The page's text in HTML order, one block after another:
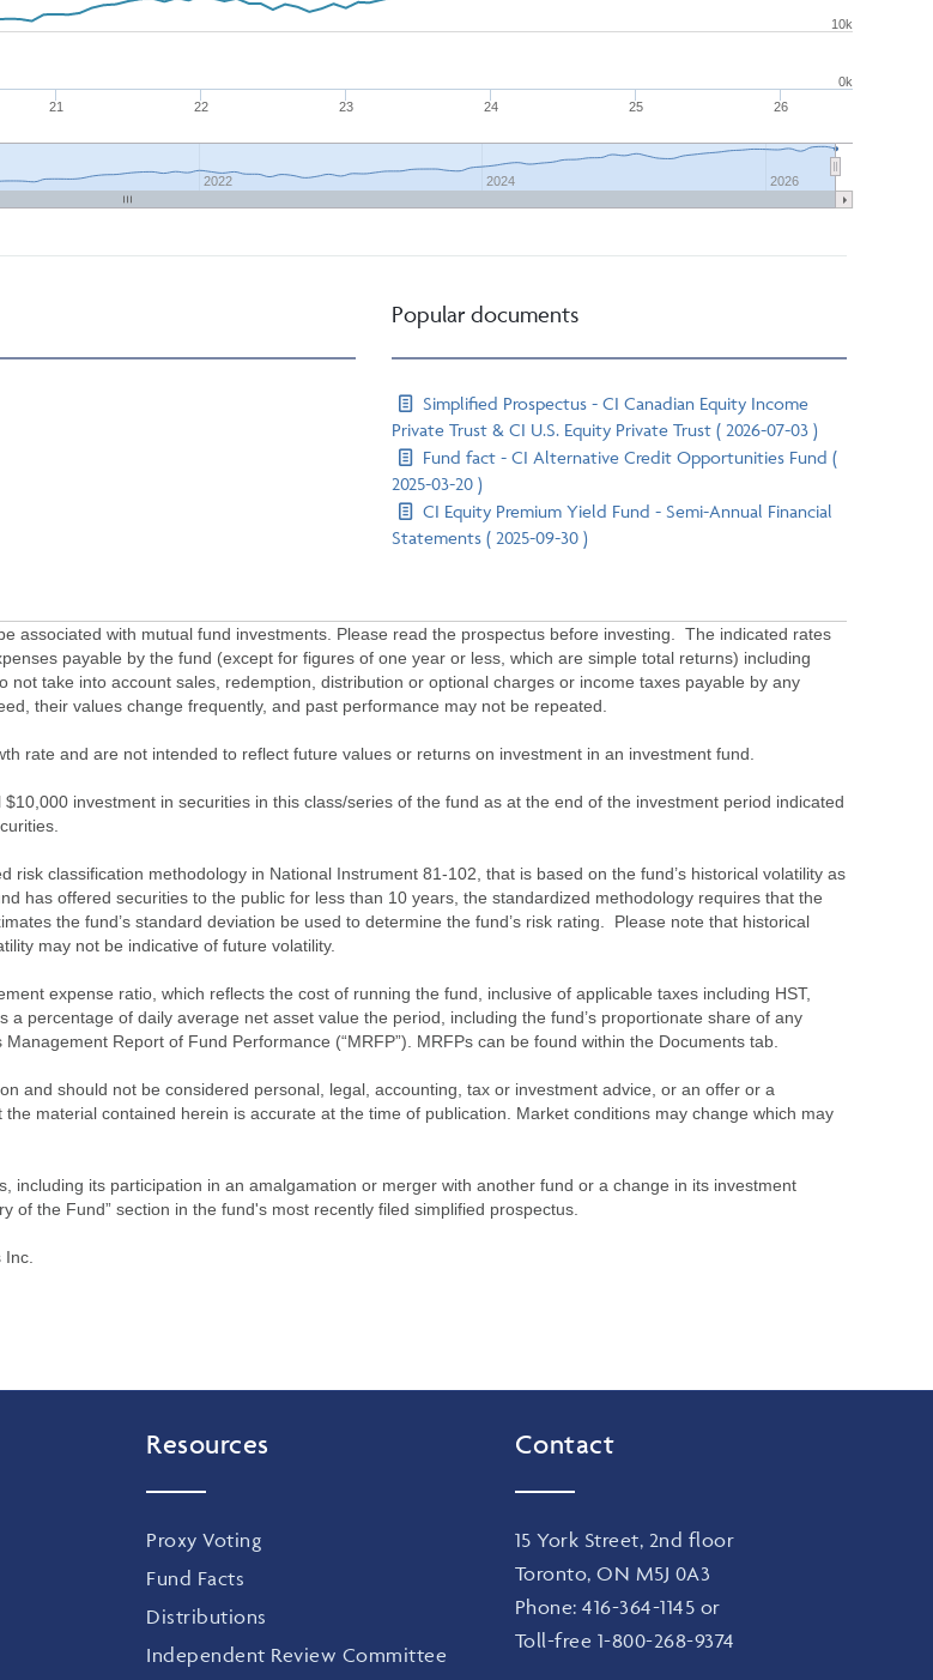
21 22 23 24 25 26
2022 2024 2026
0k
10k
Popular documents
Simplified Prospectus - CI Canadian Equity Income
Private Trust & CI U.S. Equity Private Trust ( 2026-07-03 )
Fund fact - CI Alternative Credit Opportunities Fund (
2025-03-20 )
CI Equity Premium Yield Fund - Semi-Annual Financial
Statements ( 2025-09-30 )
associated with mutual fund investments. Please read the prospectus before investing. The indicated rates
payable by the fund (except for figures of one year or less, which are simple total returns) including
take into account sales, redemption, distribution or optional charges or income taxes payable by any
their values change frequently, and past performance may not be repeated.
rate and are not intended to reflect future values or returns on investment in an investment fund.
investment in securities in this class/series of the fund as at the end of the investment period indicated
classification methodology in National Instrument 81-102, that is based on the fund’s historical volatility as
has offered securities to the public for less than 10 years, the standardized methodology requires that the
the fund’s standard deviation be used to determine the fund’s risk rating. Please note that historical
may not be indicative of future volatility.
expense ratio, which reflects the cost of running the fund, inclusive of applicable taxes including HST,
percentage of daily average net asset value the period, including the fund’s proportionate share of any
Report of Fund Performance (“MRFP”). MRFPs can be found within the Documents tab.
and should not be considered personal, legal, accounting, tax or investment advice, or an offer or a
material contained herein is accurate at the time of publication. Market conditions may change which may
its participation in an amalgamation or merger with another fund or a change in its investment
the Fund” section in the fund's most recently filed simplified prospectus.
Resources
Proxy Voting
Fund Facts
Distributions
Independent Review Committee
Contact
15 York Street, 2nd floor
Toronto, ON M5J 0A3
Phone: 416-364-1145 or
Toll-free 1-800-268-9374